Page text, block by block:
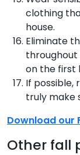
clothing
house.
Eliminate
throughout
on the first
If possible,
truly make
Download our
Other fall